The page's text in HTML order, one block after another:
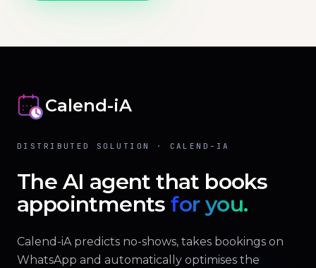
Calend-iA
DISTRIBUTED SOLUTION · CALEND-IA
The AI agent that books
appointments for you.
Calend-iA predicts no-shows, takes bookings on
WhatsApp and automatically optimises the